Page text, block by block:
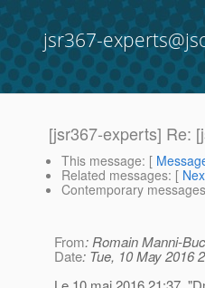
jsr367-
[jsr367-experts] Re:
This message: [
Related messages: [
Contemporary
From: Romain Manni-
Date: Tue, 10 May 2016